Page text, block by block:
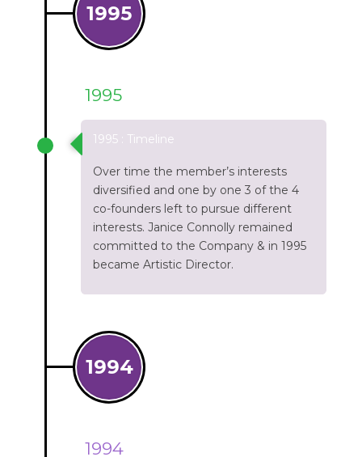
1995
1995
1995 : Timeline
Over time the member’s interests
diversified and one by one 3 of the 4
co-founders left to pursue different
interests. Janice Connolly remained
committed to the Company & in 1995
became Artistic Director.
1994
1994